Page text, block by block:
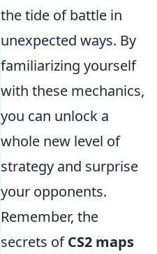
the tide of battle in
unexpected ways. By
familiarizing yourself
with these mechanics,
you can unlock a
whole new level of
strategy and surprise
your opponents.
Remember, the
secrets ofCS2 maps